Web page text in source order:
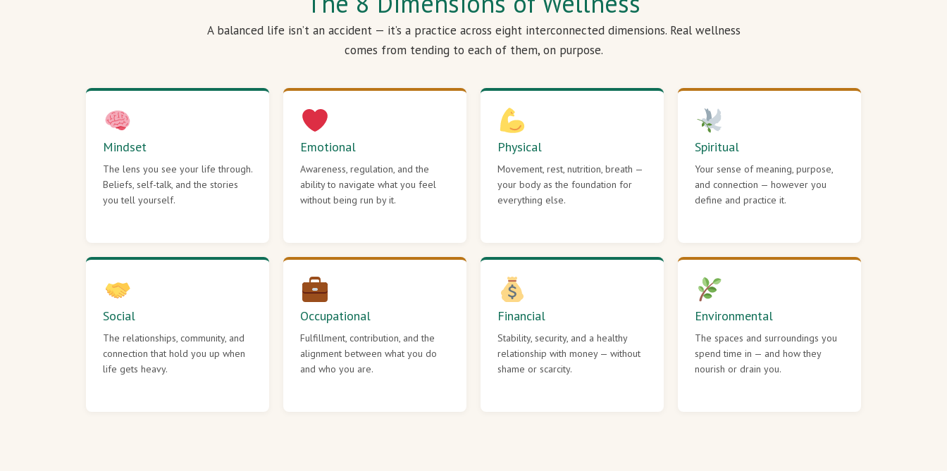
A balanced life isn’t an accident — it’s a practice across eight interconnected dimensions. Real wellness
comes from tending to each of them, on purpose.
Mindset
The lens you see your life through.
Beliefs, self-talk, and the stories
you tell yourself.
Emotional
Awareness, regulation, and the
ability to navigate what you feel
without being run by it.
Physical
Movement, rest, nutrition, breath —
your body as the foundation for
everything else.
Spiritual
Your sense of meaning, purpose,
and connection — however you
define and practice it.
Social
The relationships, community, and
connection that hold you up when
life gets heavy.
Occupational
Fulfillment, contribution, and the
alignment between what you do
and who you are.
Financial
Stability, security, and a healthy
relationship with money — without
shame or scarcity.
Environmental
The spaces and surroundings you
spend time in — and how they
nourish or drain you.